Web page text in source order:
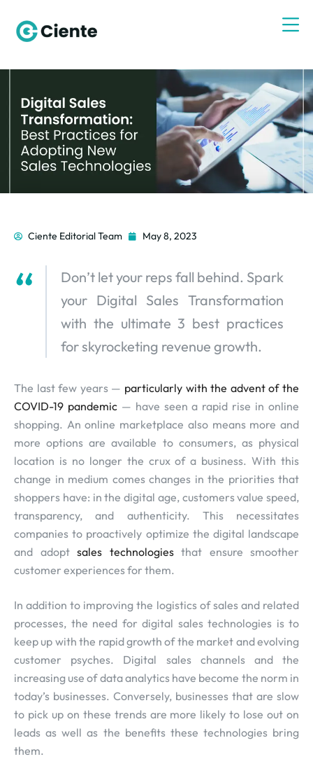
Ciente Editorial Team May 8, 2023
Don’t let your reps fall behind. Spark
your Digital Sales Transformation
with the ultimate 3 best practices
for skyrocketing revenue growth.
The last few years — particularly with the advent of the
COVID-19 pandemic— have seen a rapid rise in online
shopping. An online marketplace also means more and
more options are available to consumers, as physical
location is no longer the crux of a business. With this
change in medium comes changes in the priorities that
shoppers have: in the digital age, customers value speed,
transparency, and authenticity. This necessitates
companies to proactively optimize the digital landscape
and adopt sales technologiesthat ensure smoother
customer experiences for them.
In addition to improving the logistics of sales and related
processes, the need for digital sales technologies is to
keep up with the rapid growth of the market and evolving
customer psyches. Digital sales channels and the
increasing use of data analytics have become the norm in
today’s businesses. Conversely, businesses that are slow
to pick up on these trends are more likely to lose out on
leads as well as the benefits these technologies bring
them.